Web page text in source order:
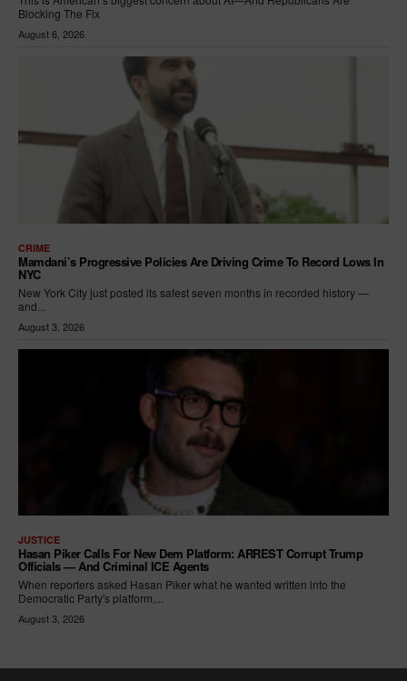
Blocking The Fix
August 6, 2026
CRIME
Mamdani’s Progressive Policies Are Driving Crime To Record Lows In
NYC
New York City just posted its safest seven months in recorded history —
and...
August 3, 2026
JUSTICE
Hasan Piker Calls For New Dem Platform: ARREST Corrupt Trump
Officials — And Criminal ICE Agents
When reporters asked Hasan Piker what he wanted written into the
Democratic Party's platform,...
August 3, 2026